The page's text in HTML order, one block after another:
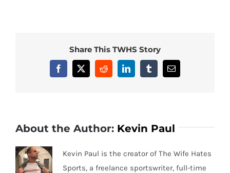
Share This TWHS Story
Facebook
X RedditLinkedInTumblrEmail
About the Author: Kevin Paul
Kevin Paul is the creator of The Wife Hates
Sports, a freelance sportswriter, full-time